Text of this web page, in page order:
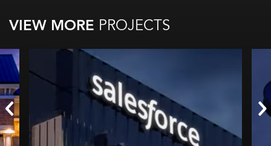
VIEW MORE PROJECTS